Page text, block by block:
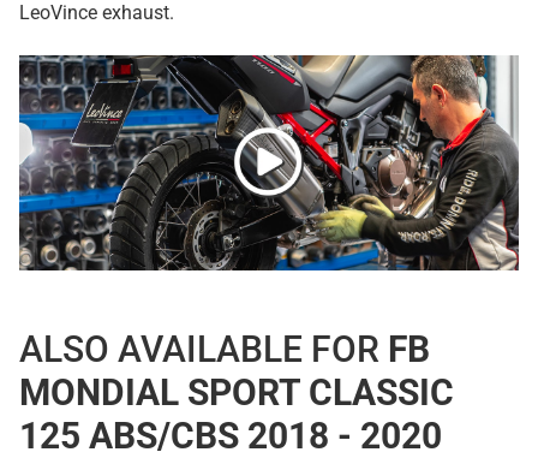
LeoVince exhaust.
ALSO AVAILABLE FOR FB
MONDIAL SPORT CLASSIC
125 ABS/CBS 2018 - 2020